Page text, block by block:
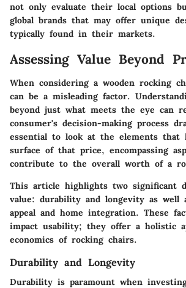
not only evaluate their local options
global brands that may offer unique
typically found in their markets.
Assessing Value Beyond
When considering a wooden rocking
can be a misleading factor.
beyond just what meets the eye can
consumer's decision-making process
essential to look at the elements that
surface of that price, encompassing
contribute to the overall worth of a
This article highlights two significant
value: durability and longevity as well
appeal and home integration. These
impact usability; they offer a holistic
economics of rocking chairs.
Durability and Longevity
Durability is paramount when